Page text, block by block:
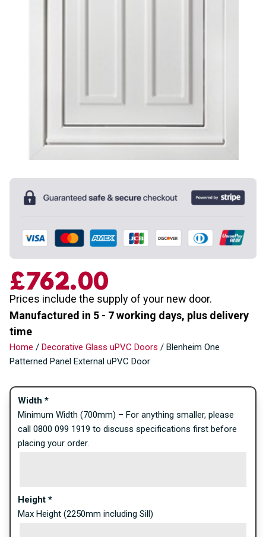
£762.00
Prices include the supply of your new door.
Manufactured in 5 - 7 working days, plus delivery
time
Home / Decorative Glass uPVC Doors / Blenheim One
Patterned Panel External uPVC Door
Width *
Minimum Width (700mm) – For anything smaller, please
call 0800 099 1919 to discuss specifications first before
placing your order.
Height *
Max Height (2250mm including Sill)